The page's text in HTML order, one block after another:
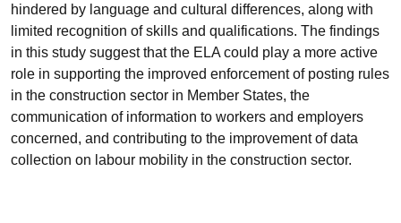
hindered by language and cultural differences, along with
limited recognition of skills and qualifications. The findings
in this study suggest that the ELA could play a more active
role in supporting the improved enforcement of posting rules
in the construction sector in Member States, the
communication of information to workers and employers
concerned, and contributing to the improvement of data
collection on labour mobility in the construction sector.